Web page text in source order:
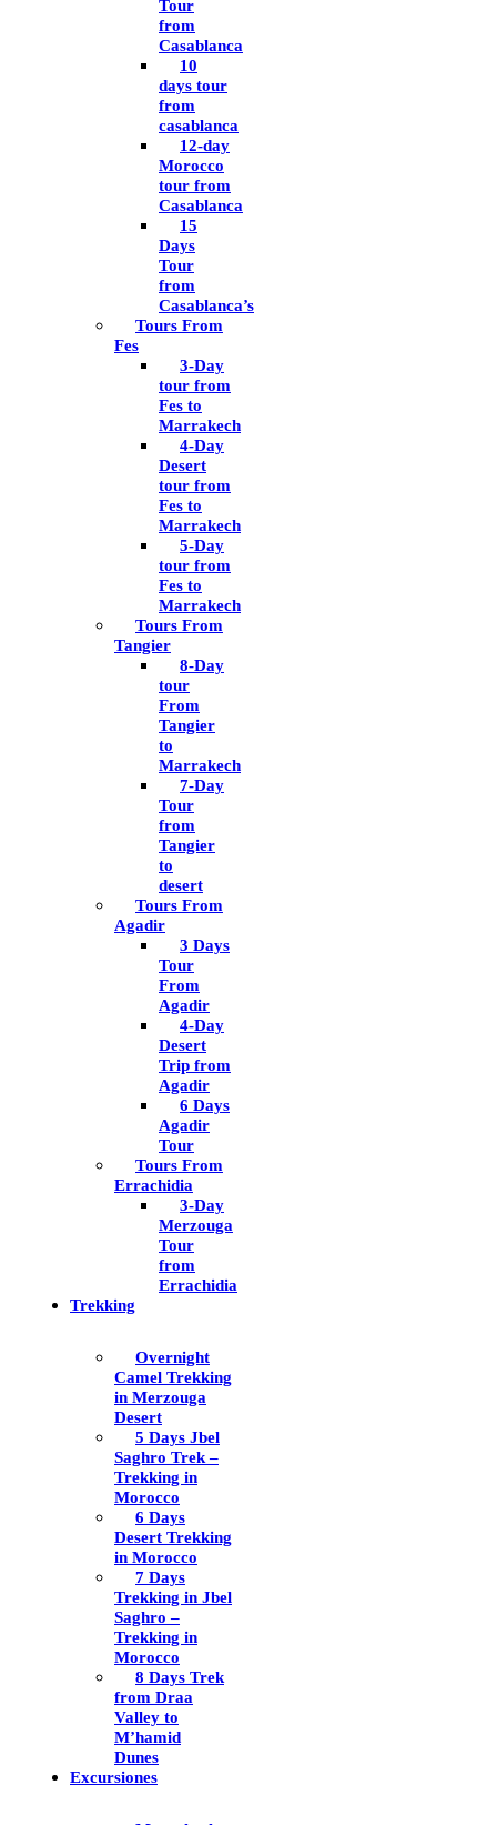
Tour
from
Casablanca
10
days tour
from
casablanca
12-day
Morocco
tour from
Casablanca
15
Days
Tour
from
Casablanca’s
Tours From
Fes
3-Day
tour from
Fes to
Marrakech
4-Day
Desert
tour from
Fes to
Marrakech
5-Day
tour from
Fes to
Marrakech
Tours From
Tangier
8-Day
tour
From
Tangier
to
Marrakech
7-Day
Tour
from
Tangier
to
desert
Tours From
Agadir
3 Days
Tour
From
Agadir
4-Day
Desert
Trip from
Agadir
6 Days
Agadir
Tour
Tours From
Errachidia
3-Day
Merzouga
Tour
from
Errachidia
Trekking
Overnight
Camel Trekking
in Merzouga
Desert
5 Days Jbel
Saghro Trek –
Trekking in
Morocco
6 Days
Desert Trekking
in Morocco
7 Days
Trekking in Jbel
Saghro –
Trekking in
Morocco
8 Days Trek
from Draa
Valley to
M’hamid
Dunes
Excursiones